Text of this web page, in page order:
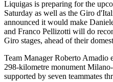
Liquigas is preparing for the
Saturday as well as the Giro
announced it would make
and Franco Pellizotti will do
Giro stages, ahead of their
Team Manager Roberto Amadio
298-kilometre monument
supported by seven teammates